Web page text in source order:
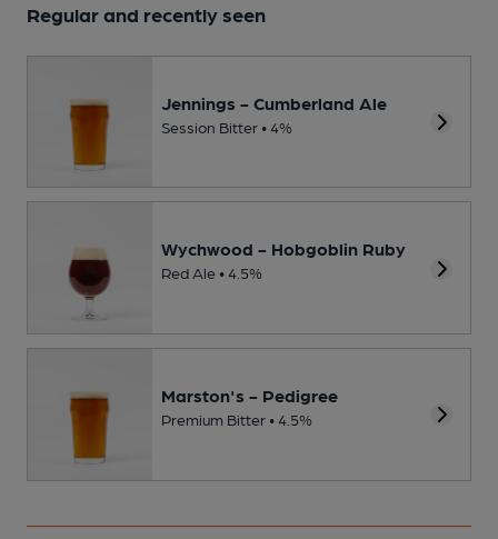
Regular and recently seen
Jennings - Cumberland Ale
Session Bitter • 4%
Wychwood - Hobgoblin Ruby
Red Ale • 4.5%
Marston's - Pedigree
Premium Bitter • 4.5%